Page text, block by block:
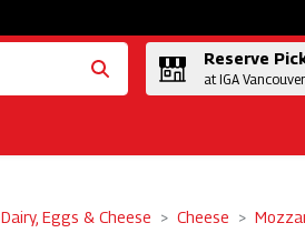
Reserve
at IGA
Dairy, Eggs & Cheese Cheese